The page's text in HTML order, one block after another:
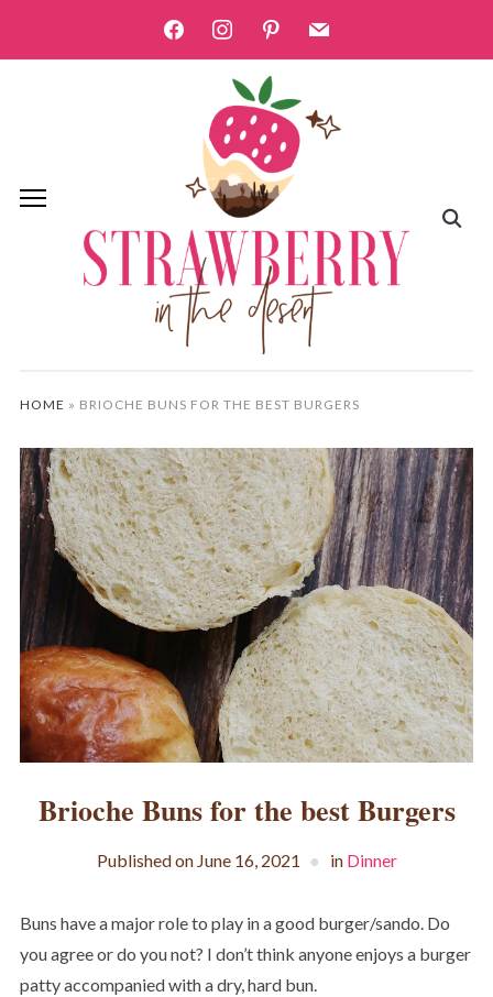
facebookinstagrampinterest
mail
HOME » BRIOCHE BUNS FOR THE BEST BURGERS
Brioche Buns for the best Burgers
Published on June 16, 2021 in Dinner
Buns have a major role to play in a good burger/sando. Do
you agree or do you not? I don’t think anyone enjoys a burger
patty accompanied with a dry, hard bun.